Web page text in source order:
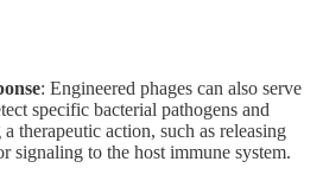
: Engineered phages can also serve
specific bacterial pathogens and
therapeutic action, such as releasing
signaling to the host immune system.